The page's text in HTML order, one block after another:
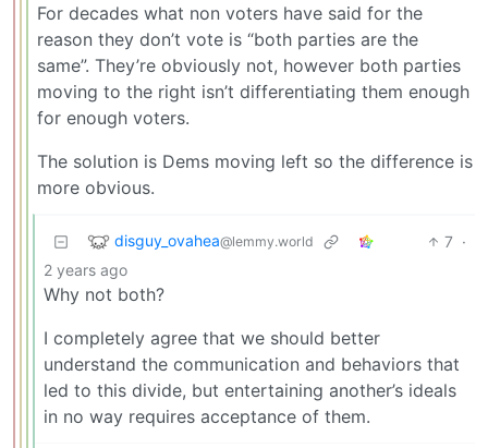
For decades what non voters have said for the
reason they don’t vote is “both parties are the
same”. They’re obviously not, however both parties
moving to the right isn’t differentiating them enough
for enough voters.
The solution is Dems moving left so the difference is
more obvious.
disguy_ovahea@lemmy.world 7 ·
2 years ago
Why not both?
I completely agree that we should better
understand the communication and behaviors that
led to this divide, but entertaining another’s ideals
in no way requires acceptance of them.